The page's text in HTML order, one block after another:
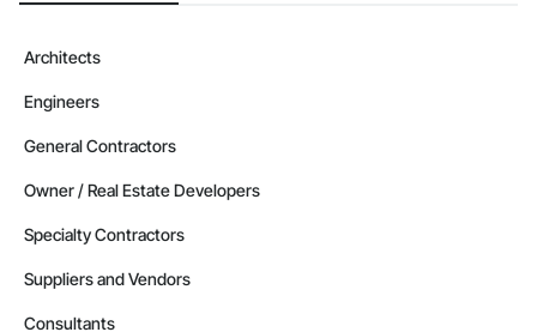
Architects
Engineers
General Contractors
Owner / Real Estate Developers
Specialty Contractors
Suppliers and Vendors
Consultants